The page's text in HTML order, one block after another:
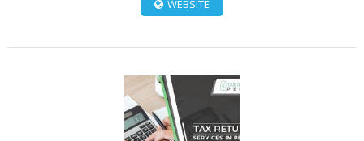
WEBSITE
VIEW DETAIL